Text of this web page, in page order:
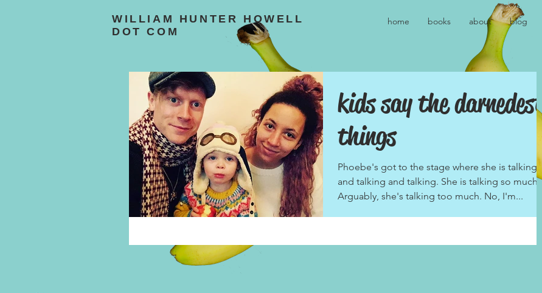
home books about blog
WILLIAM HUNTER HOWELL
DOT COM
kids say the darnedest
things
Phoebe's got to the stage where she is talking
and talking and talking. She is talking so much.
Arguably, she's talking too much. No, I'm...